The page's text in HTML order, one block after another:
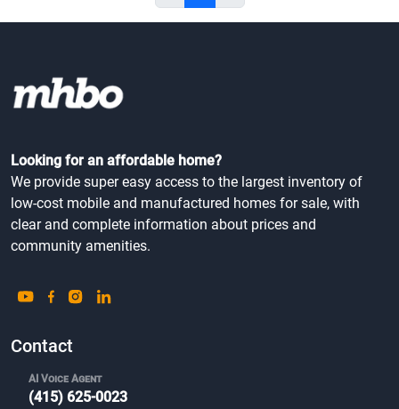
Looking for an affordable home?
We provide super easy access to the largest inventory of
low-cost mobile and manufactured homes for sale, with
clear and complete information about prices and
community amenities.
Contact
AI Voice Agent
(415) 625-0023